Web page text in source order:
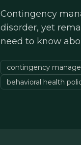
Contingency
disorder, yet
need to know
contingency
behavioral health